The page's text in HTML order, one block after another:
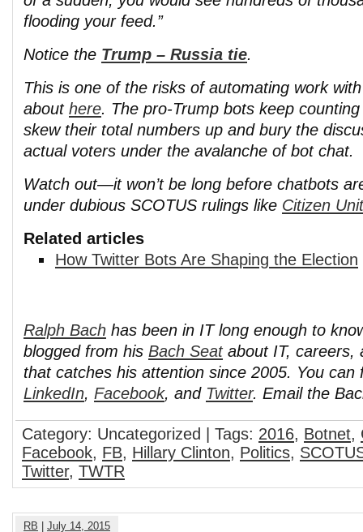
flooding your feed.”
Notice the Trump – Russia tie.
This is one of the risks of automating work
about here. The pro-Trump bots keep
skew their total numbers up and bury the
actual voters under the avalanche of bot chat.
Watch out—it won’t be long before chatbots
under dubious SCOTUS rulings like Citizen
Related articles
How Twitter Bots Are Shaping the Election
Ralph Bach has been in IT long enough to
blogged from his Bach Seatabout IT, careers,
that catches his attention since 2005. You can
LinkedIn, Facebook, and Twitter. Email the
Category: Uncategorized | Tags: 2016, Botnet,
Facebook, FB, Hillary Clinton, Politics,
Twitter, TWTR
RB July 14, 2015